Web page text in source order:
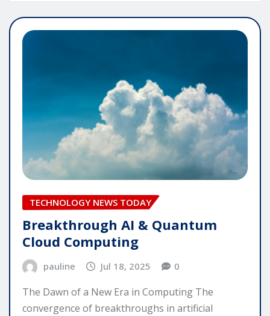
TECHNOLOGY NEWS TODAY
Breakthrough AI & Quantum
Cloud Computing
pauline Jul 18, 2025 0
The Dawn of a New Era in Computing The
convergence of breakthroughs in artificial